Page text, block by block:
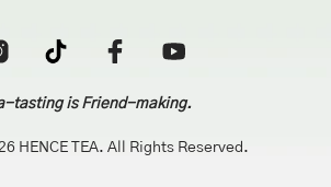
tasting is Friend-making.
HENCE TEA. All Rights Reserved.